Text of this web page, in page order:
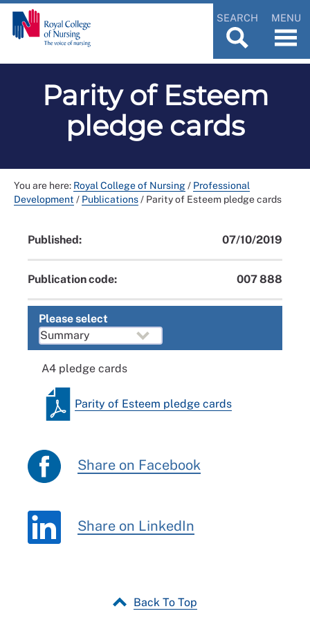
SEARCH MENU
Parity of Esteem
pledge cards
You are here: Royal College of Nursing/ Professional
Development / Publications/ Parity of Esteem pledge cards
Published: 07/10/2019
Publication code: 007 888
Please select
A4 pledge cards
Parity of Esteem pledge cards
Share on Facebook
Share on LinkedIn
Back To Top